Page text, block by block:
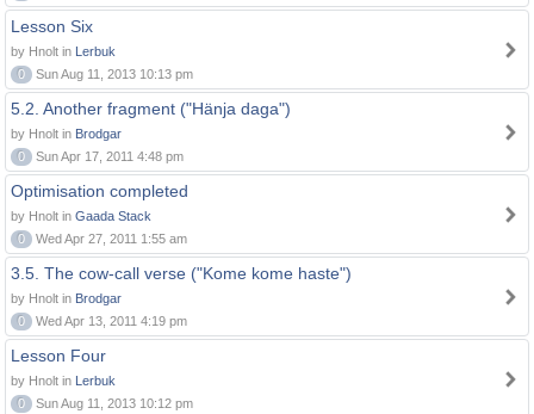
Lesson Six
by Hnolt in Lerbuk
0
Sun Aug 11, 2013 10:13 pm
5.2. Another fragment ("Hänja daga")
by Hnolt in Brodgar
0
Sun Apr 17, 2011 4:48 pm
Optimisation completed
by Hnolt in Gaada Stack
0
Wed Apr 27, 2011 1:55 am
3.5. The cow-call verse ("Kome kome haste")
by Hnolt in Brodgar
0
Wed Apr 13, 2011 4:19 pm
Lesson Four
by Hnolt in Lerbuk
0
Sun Aug 11, 2013 10:12 pm